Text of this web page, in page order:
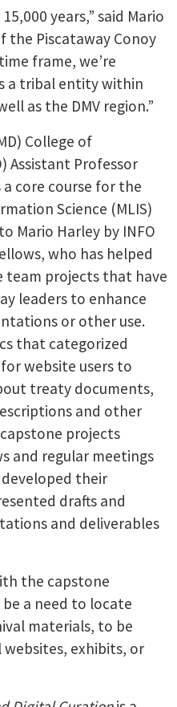
years,” said Mario
the Piscataway Conoy
frame, we’re
a tribal entity within
as the DMV region.”
College of
Assistant Professor
a core course for the
Science (MLIS)
Mario Harley by INFO
who has helped
team projects that have
leaders to enhance
or other use.
that categorized
website users to
treaty documents,
and other
projects
and regular meetings
their
drafts and
and deliverables
the capstone
a need to locate
materials, to be
exhibits, or